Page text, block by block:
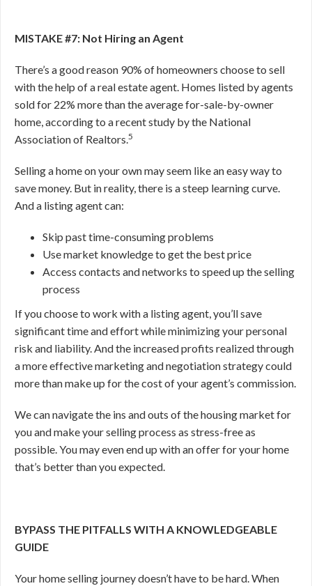
MISTAKE #7: Not Hiring an Agent
There’s a good reason 90% of homeowners choose to sell
with the help of a real estate agent. Homes listed by agents
sold for 22% more than the average for-sale-by-owner
home, according to a recent study by the National
Association of Realtors.5
Selling a home on your own may seem like an easy way to
save money. But in reality, there is a steep learning curve.
And a listing agent can:
Skip past time-consuming problems
Use market knowledge to get the best price
Access contacts and networks to speed up the selling
process
If you choose to work with a listing agent, you’ll save
significant time and effort while minimizing your personal
risk and liability. And the increased profits realized through
a more effective marketing and negotiation strategy could
more than make up for the cost of your agent’s commission.
We can navigate the ins and outs of the housing market for
you and make your selling process as stress-free as
possible. You may even end up with an offer for your home
that’s better than you expected.
BYPASS THE PITFALLS WITH A KNOWLEDGEABLE
GUIDE
Your home selling journey doesn’t have to be hard. When